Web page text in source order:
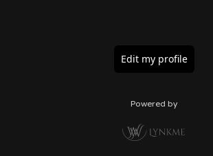
Edit my profile
Powered by